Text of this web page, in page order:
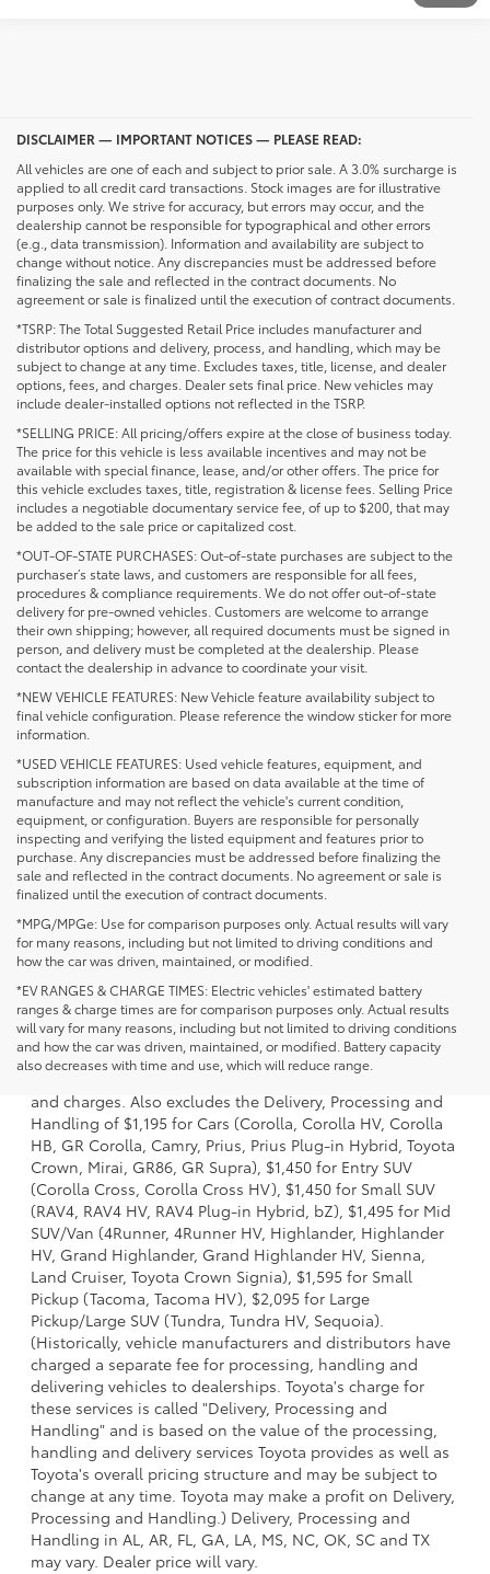
DISCLAIMER — IMPORTANT NOTICES — PLEASE READ:
All vehicles are one of each and subject to prior sale. A 3.0% surcharge is
applied to all credit card transactions. Stock images are for illustrative
purposes only. We strive for accuracy, but errors may occur, and the
dealership cannot be responsible for typographical and other errors
(e.g., data transmission). Information and availability are subject to
change without notice. Any discrepancies must be addressed before
finalizing the sale and reflected in the contract documents. No
agreement or sale is finalized until the execution of contract documents.
*TSRP: The Total Suggested Retail Price includes manufacturer and
distributor options and delivery, process, and handling, which may be
subject to change at any time. Excludes taxes, title, license, and dealer
options, fees, and charges. Dealer sets final price. New vehicles may
include dealer-installed options not reflected in the TSRP.
*SELLING PRICE: All pricing/offers expire at the close of business today.
The price for this vehicle is less available incentives and may not be
available with special finance, lease, and/or other offers. The price for
this vehicle excludes taxes, title, registration & license fees. Selling Price
includes a negotiable documentary service fee, of up to $200, that may
be added to the sale price or capitalized cost.
*OUT-OF-STATE PURCHASES: Out-of-state purchases are subject to the
purchaser’s state laws, and customers are responsible for all fees,
procedures & compliance requirements. We do not offer out-of-state
delivery for pre-owned vehicles. Customers are welcome to arrange
their own shipping; however, all required documents must be signed in
person, and delivery must be completed at the dealership. Please
contact the dealership in advance to coordinate your visit.
*NEW VEHICLE FEATURES: New Vehicle feature availability subject to
final vehicle configuration. Please reference the window sticker for more
information.
*USED VEHICLE FEATURES: Used vehicle features, equipment, and
subscription information are based on data available at the time of
manufacture and may not reflect the vehicle's current condition,
equipment, or configuration. Buyers are responsible for personally
inspecting and verifying the listed equipment and features prior to
purchase. Any discrepancies must be addressed before finalizing the
sale and reflected in the contract documents. No agreement or sale is
finalized until the execution of contract documents.
*MPG/MPGe: Use for comparison purposes only. Actual results will vary
for many reasons, including but not limited to driving conditions and
how the car was driven, maintained, or modified.
*EV RANGES & CHARGE TIMES: Electric vehicles' estimated battery
ranges & charge times are for comparison purposes only. Actual results
will vary for many reasons, including but not limited to driving conditions
and how the car was driven, maintained, or modified. Battery capacity
also decreases with time and use, which will reduce range.
1 * Starting MSRP is the lowest Base MSRP for the series of
a model and excludes manufacturer, distributor and
dealer options, taxes, title and license and dealer fees
and charges. Also excludes the Delivery, Processing and
Handling of $1,195 for Cars (Corolla, Corolla HV, Corolla
HB, GR Corolla, Camry, Prius, Prius Plug-in Hybrid, Toyota
Crown, Mirai, GR86, GR Supra), $1,450 for Entry SUV
(Corolla Cross, Corolla Cross HV), $1,450 for Small SUV
(RAV4, RAV4 HV, RAV4 Plug-in Hybrid, bZ), $1,495 for Mid
SUV/Van (4Runner, 4Runner HV, Highlander, Highlander
HV, Grand Highlander, Grand Highlander HV, Sienna,
Land Cruiser, Toyota Crown Signia), $1,595 for Small
Pickup (Tacoma, Tacoma HV), $2,095 for Large
Pickup/Large SUV (Tundra, Tundra HV, Sequoia).
(Historically, vehicle manufacturers and distributors have
charged a separate fee for processing, handling and
delivering vehicles to dealerships. Toyota's charge for
these services is called "Delivery, Processing and
Handling" and is based on the value of the processing,
handling and delivery services Toyota provides as well as
Toyota's overall pricing structure and may be subject to
change at any time. Toyota may make a profit on Delivery,
Processing and Handling.) Delivery, Processing and
Handling in AL, AR, FL, GA, LA, MS, NC, OK, SC and TX
may vary. Dealer price will vary.